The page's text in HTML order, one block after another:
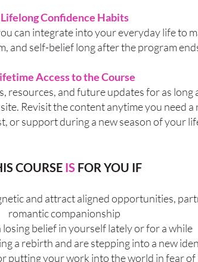
Lifelong Confidence Habits
can integrate into your everyday life to
and self-belief long after the program
Access to the Course
resources, and future updates for as long
Revisit the content anytime you need a
or support during a new season of your
COURSE IS FOR YOU IF
and attract aligned opportunities,
romantic companionship
losing belief in yourself lately or for a while
a rebirth and are stepping into a new
putting your work into the world in fear of